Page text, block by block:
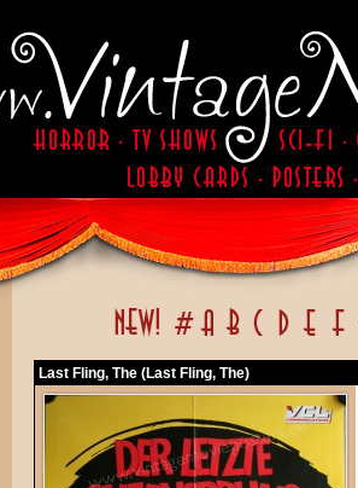
Last Fling, The (Last Fling, The)